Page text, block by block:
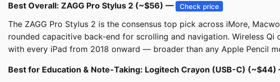
Best Overall: ZAGG Pro Stylus 2 (~$56) — Check price
The ZAGG Pro Stylus 2 is the consensus top pick across iMore,
rounded capacitive back-end for scrolling and navigation. Wireless
with every iPad from 2018 onward — broader than any Apple Pencil
Best for Education & Note-Taking: Logitech Crayon (USB-C)